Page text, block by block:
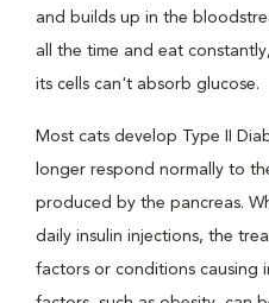
and builds up in the
all the time and eat
its cells can't absorb glucose.
Most cats develop Type II
longer respond normally to
produced by the pancreas.
daily insulin injections, the
factors or conditions causing